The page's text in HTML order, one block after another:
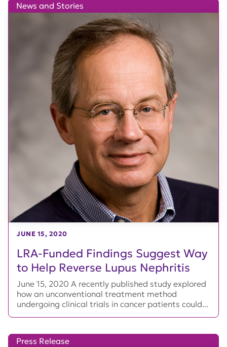
LRA-Funded Findings Suggest Way
to Help Reverse Lupus Nephritis
News and Stories
JUNE 15, 2020
June 15, 2020 A recently published study explored
how an unconventional treatment method
undergoing clinical trials in cancer patients could...
Press Release